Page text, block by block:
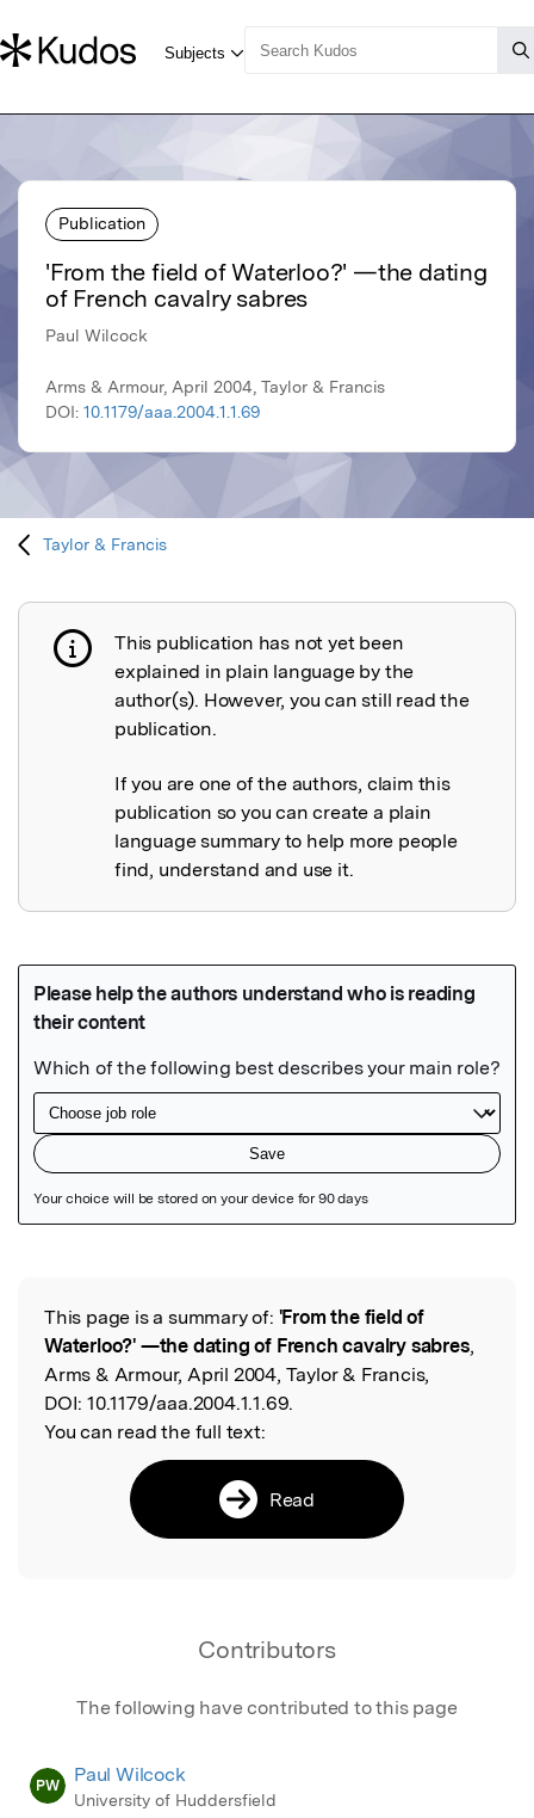
Publication
'From the field of Waterloo?' —the dating
of French cavalry sabres
Paul Wilcock
Arms & Armour, April 2004, Taylor & Francis
DOI: 10.1179/aaa.2004.1.1.69
Taylor & Francis
Publication not explained
This publication has not yet been
explained in plain language by the
author(s). However, you can still read the
publication.
If you are one of the authors, claim this
publication so you can create a plain
language summary to help more people
find, understand and use it.
Read the Original
This page is a summary of: 'From the field of
Waterloo?' —the dating of French cavalry sabres,
Arms & Armour, April 2004, Taylor & Francis,
DOI: 10.1179/aaa.2004.1.1.69.
You can read the full text:
Read
Contributors
The following have contributed to this page
PW Paul Wilcock
University of Huddersfield